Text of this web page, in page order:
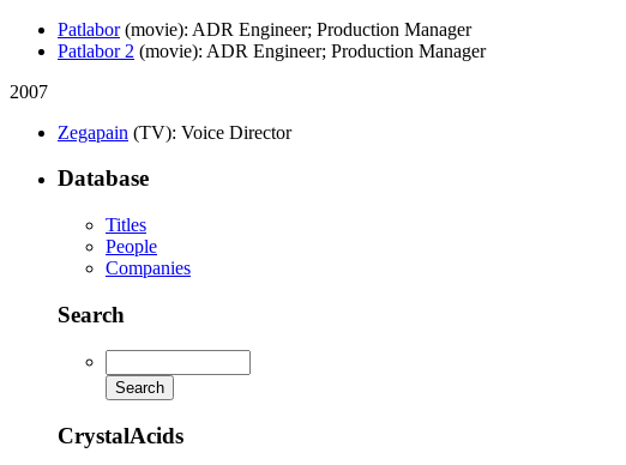
Patlabor (movie): ADR Engineer; Production Manager
Patlabor 2 (movie): ADR Engineer; Production Manager
2007
Zegapain (TV): Voice Director
Database
Titles
People
Companies
Search
CrystalAcids